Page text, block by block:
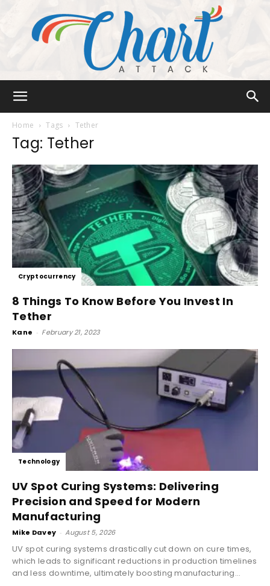
Home Tags Tether
Tag: Tether
Cryptocurrency
8 Things To Know Before You Invest In
Tether
Kane - February 21, 2023
Technology
UV Spot Curing Systems: Delivering
Precision and Speed for Modern
Manufacturing
Mike Davey - August 5, 2026
UV spot curing systems drastically cut down on cure times,
which leads to significant reductions in production timelines
and less downtime, ultimately boosting manufacturing...